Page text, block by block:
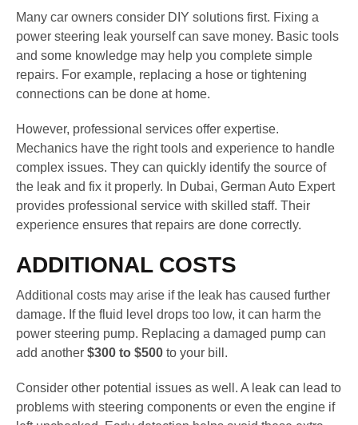
Many car owners consider DIY solutions first. Fixing a
power steering leak yourself can save money. Basic tools
and some knowledge may help you complete simple
repairs. For example, replacing a hose or tightening
connections can be done at home.
However, professional services offer expertise.
Mechanics have the right tools and experience to handle
complex issues. They can quickly identify the source of
the leak and fix it properly. In Dubai, German Auto Expert
provides professional service with skilled staff. Their
experience ensures that repairs are done correctly.
ADDITIONAL COSTS
Additional costs may arise if the leak has caused further
damage. If the fluid level drops too low, it can harm the
power steering pump. Replacing a damaged pump can
add another $300 to $500 to your bill.
Consider other potential issues as well. A leak can lead to
problems with steering components or even the engine if